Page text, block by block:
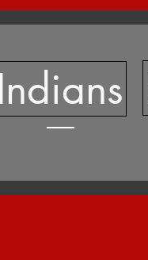
Indians